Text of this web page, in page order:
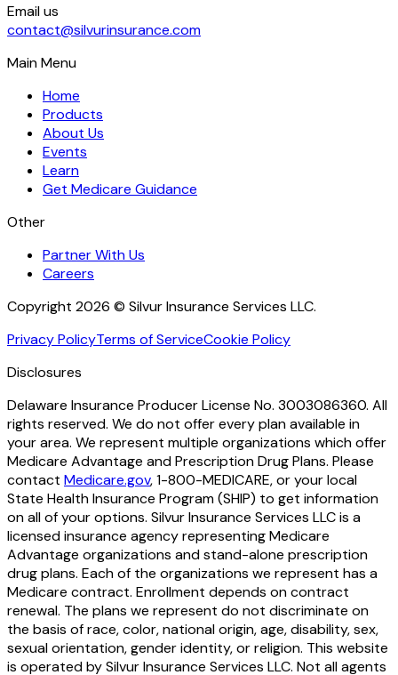
Email us
contact@silvurinsurance.com
Main Menu
Home
Products
About Us
Events
Learn
Get Medicare Guidance
Other
Partner With Us
Careers
Copyright 2026 © Silvur Insurance Services LLC.
Privacy PolicyTerms of ServiceCookie Policy
Disclosures
Delaware Insurance Producer License No. 3003086360. All
rights reserved. We do not offer every plan available in
your area. We represent multiple organizations which offer
Medicare Advantage and Prescription Drug Plans. Please
contact Medicare.gov, 1-800-MEDICARE, or your local
State Health Insurance Program (SHIP) to get information
on all of your options. Silvur Insurance Services LLC is a
licensed insurance agency representing Medicare
Advantage organizations and stand-alone prescription
drug plans. Each of the organizations we represent has a
Medicare contract. Enrollment depends on contract
renewal. The plans we represent do not discriminate on
the basis of race, color, national origin, age, disability, sex,
sexual orientation, gender identity, or religion. This website
is operated by Silvur Insurance Services LLC. Not all agents